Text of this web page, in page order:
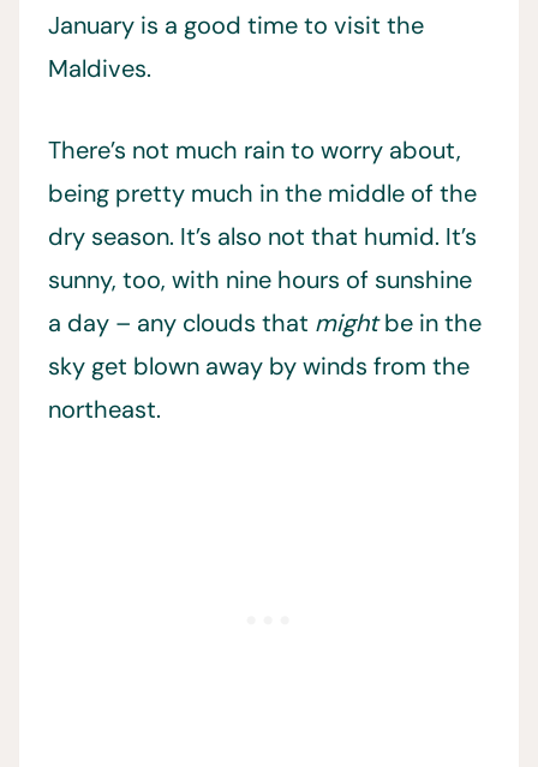
January is a good time to visit the
Maldives.
There’s not much rain to worry about,
being pretty much in the middle of the
dry season. It’s also not that humid. It’s
sunny, too, with nine hours of sunshine
a day – any clouds that mightbe in the
sky get blown away by winds from the
northeast.